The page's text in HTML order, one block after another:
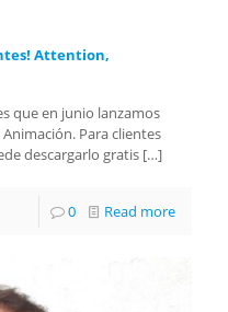
Attention,
que en junio lanzamos
Para clientes
descargarlo gratis […]
0 Read more